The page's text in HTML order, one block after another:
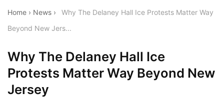
Home › News ›
Why The Delaney Hall Ice Protests Matter Way
Beyond New Jers...
Why The Delaney Hall Ice
Protests Matter Way Beyond New
Jersey